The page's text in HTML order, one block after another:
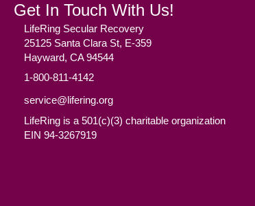
Get In Touch With Us!
LifeRing Secular Recovery
25125 Santa Clara St, E-359
Hayward, CA 94544
1-800-811-4142
service@lifering.org
LifeRing is a 501(c)(3) charitable organization
EIN 94-3267919